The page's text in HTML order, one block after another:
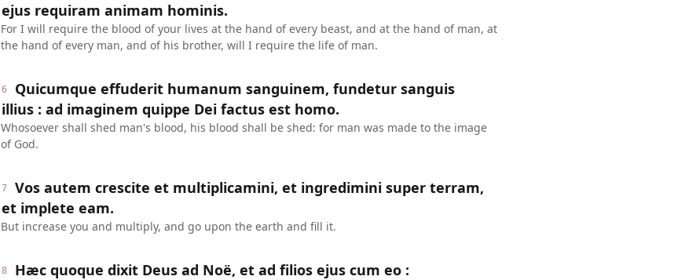
ejus requiram animam hominis.
For I will require the blood of your lives at the hand of every beast, and at the hand of man, at
the hand of every man, and of his brother, will I require the life of man.
6
Quicumque effuderit humanum sanguinem, fundetur sanguis
illius : ad imaginem quippe Dei factus est homo.
Whosoever shall shed man's blood, his blood shall be shed: for man was made to the image
of God.
7
Vos autem crescite et multiplicamini, et ingredimini super terram,
et implete eam.
But increase you and multiply, and go upon the earth and fill it.
8 Hæc quoque dixit Deus ad Noë, et ad filios ejus cum eo :